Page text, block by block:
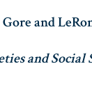
Gore and
and Social